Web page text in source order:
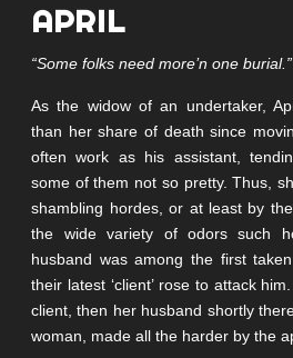
APRIL
“Some folks need more’n one burial.”
As the widow of an undertaker,
than her share of death since
often work as his assistant,
some of them not so pretty. Thus,
shambling hordes, or at least by
the wide variety of odors such
husband was among the first
their latest ‘client’ rose to attack
client, then her husband shortly
woman, made all the harder by the